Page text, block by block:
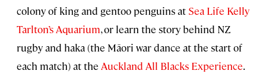
colony of king and gentoo penguins at Sea Life Kelly
Tarlton’s Aquarium, or learn the story behind NZ
rugby and haka (the Māori war dance at the start of
each match) at the Auckland All Blacks Experience.